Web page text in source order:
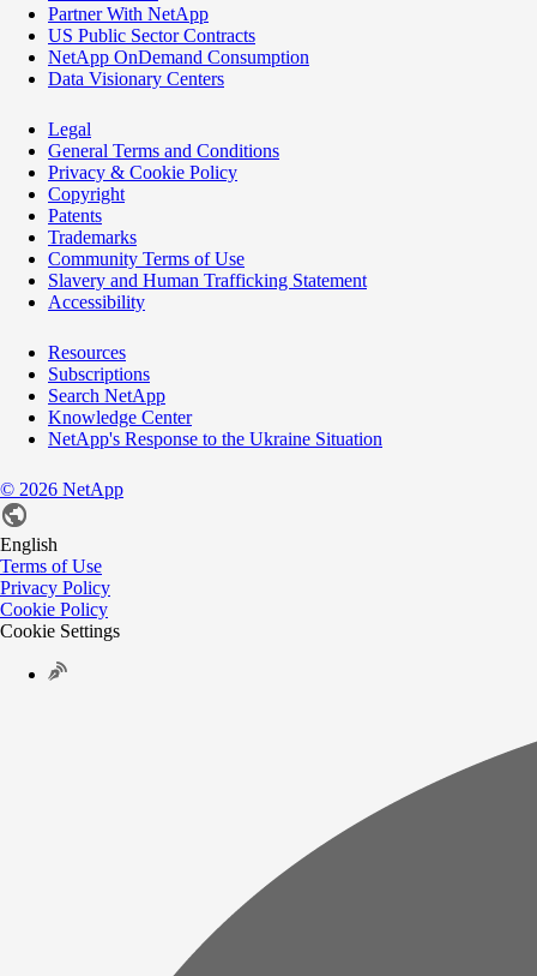
Partner With NetApp
US Public Sector Contracts
NetApp OnDemand Consumption
Data Visionary Centers
Legal
General Terms and Conditions
Privacy & Cookie Policy
Copyright
Patents
Trademarks
Community Terms of Use
Slavery and Human Trafficking Statement
Accessibility
Resources
Subscriptions
Search NetApp
Knowledge Center
NetApp's Response to the Ukraine Situation
© 2026 NetApp
English
Terms of Use
Privacy Policy
Cookie Policy
Cookie Settings